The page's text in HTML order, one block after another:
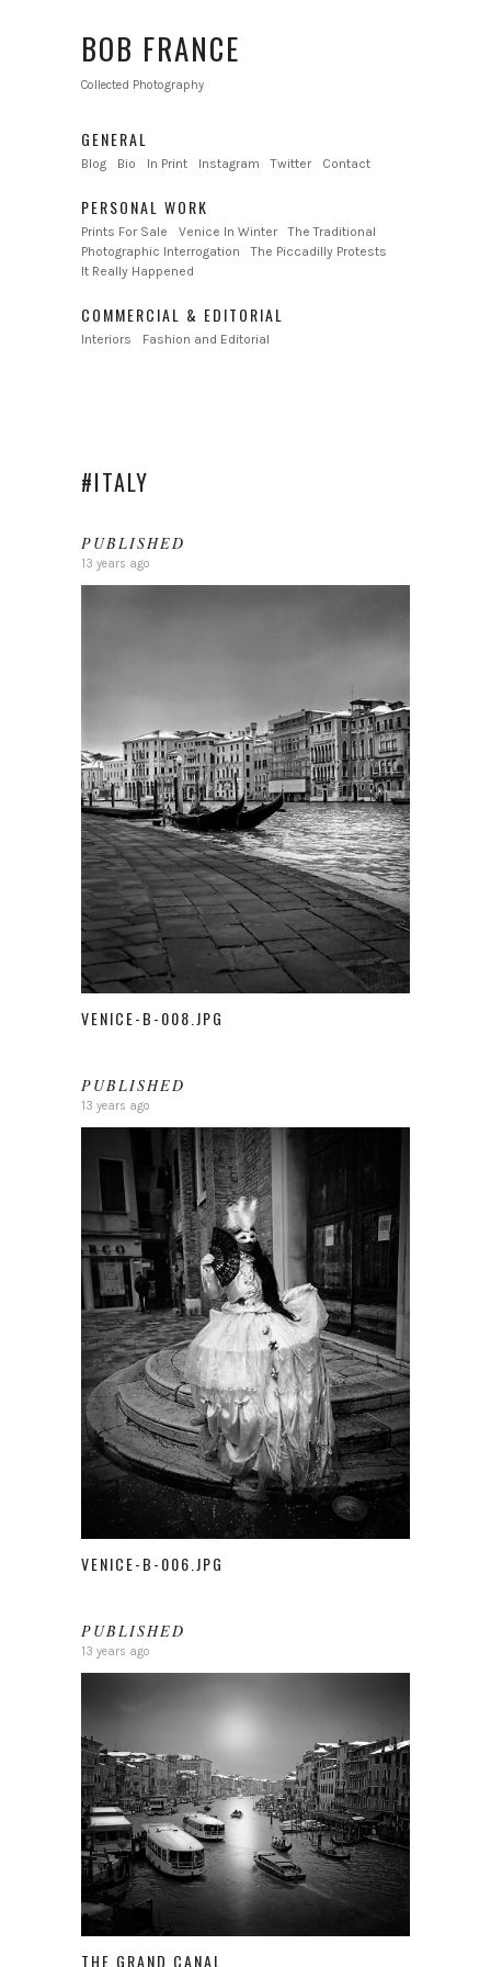
BOB FRANCE
Collected Photography
GENERAL
Blog Bio In Print Instagram Twitter Contact
PERSONAL WORK
Prints For Sale Venice In Winter
The Traditional
Photographic Interrogation
The Piccadilly Protests
It Really Happened
COMMERCIAL & EDITORIAL
Interiors Fashion and Editorial
#ITALY
PUBLISHED
13 years ago
VENICE-B-008.JPG
PUBLISHED
13 years ago
VENICE-B-006.JPG
PUBLISHED
13 years ago
THE GRAND CANAL